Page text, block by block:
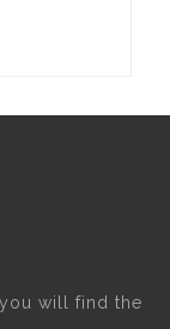
will find the